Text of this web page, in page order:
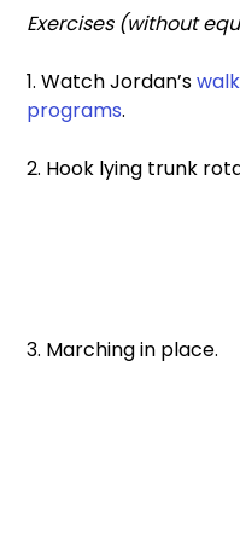
Exercises (without
1. Watch Jordan’s
programs.
2. Hook lying trunk
3. Marching in place.